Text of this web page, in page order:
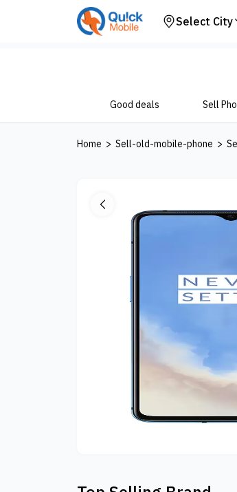
Select City
Good deals Sell
Home > Sell-old-mobile-phone >
Your Device